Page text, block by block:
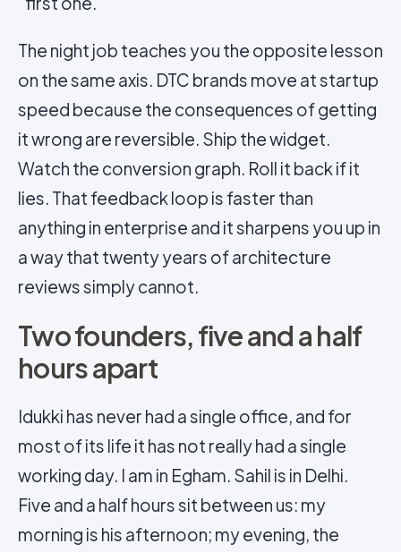
The night job teaches you the opposite lesson
on the same axis. DTC brands move at startup
speed because the consequences of getting
it wrong are reversible. Ship the widget.
Watch the conversion graph. Roll it back if it
lies. That feedback loop is faster than
anything in enterprise and it sharpens you up in
a way that twenty years of architecture
reviews simply cannot.
Two founders, five and a half
hours apart
Idukki has never had a single office, and for
most of its life it has not really had a single
working day. I am in Egham. Sahil is in Delhi.
Five and a half hours sit between us: my
morning is his afternoon; my evening, the